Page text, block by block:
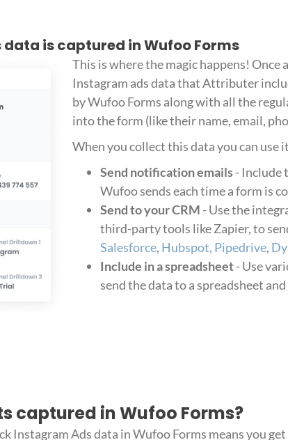
is captured in Wufoo Forms
This is where the magic happens!
Instagram ads data that Attributer
by Wufoo Forms along with all the
into the form (like their name, email,
When you collect this data you can use
Send notification emails- Include
Wufoo sends each time a form is
Send to your CRM - Use the
third-party tools like Zapier, to
Salesforce, Hubspot, Pipedrive,
Include in a spreadsheet- Use
send the data to a spreadsheet
captured in Wufoo Forms?
Instagram Ads data in Wufoo Forms means you